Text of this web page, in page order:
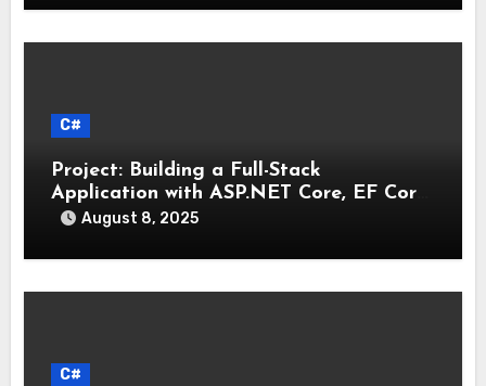
C#
Project: Building a Full-Stack
Application with ASP.NET Core, EF Core,
and an MAUI Client
August 8, 2025
C#